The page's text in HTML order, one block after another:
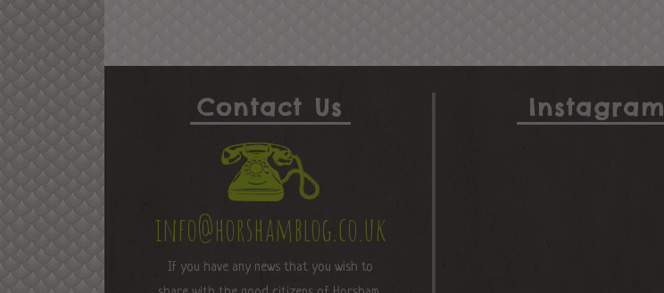
Contact Us
info@horshamblog.co.uk
If you have any news that you wish to
Instagram